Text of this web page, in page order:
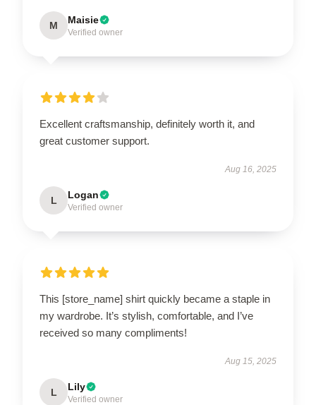
M Maisie
Verified owner
Excellent craftsmanship, definitely worth it, and
great customer support.
Aug 16, 2025
L Logan
Verified owner
This [store_name] shirt quickly became a staple in
my wardrobe. It’s stylish, comfortable, and I’ve
received so many compliments!
Aug 15, 2025
L Lily
Verified owner